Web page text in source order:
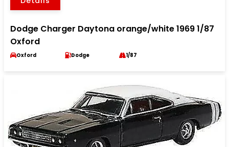
Dodge Charger Daytona orange/white 1969 1/87
Oxford
Oxford Dodge 1/87